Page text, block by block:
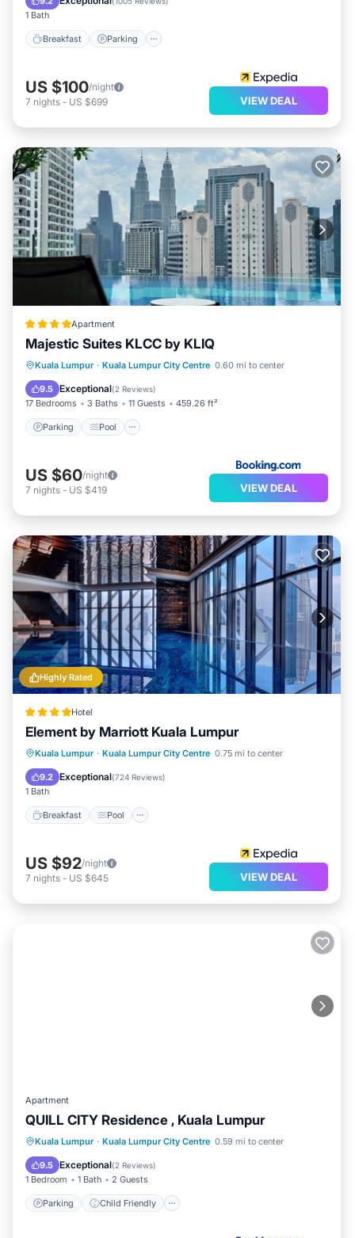
1 Bath
Breakfast Parking
US $100/night
7 nights - US $699 VIEW DEAL
Apartment
Majestic Suites KLCC by KLIQ
Kuala Lumpur · Kuala Lumpur City Centre 0.60 mi to center
9.5 Exceptional(2 Reviews)
17 Bedrooms 3 Baths 11 Guests 459.26 ft²
Parking Pool
Parking Pool
Balcony/Terrace
View
US $60/night
7 nights - US $419 VIEW DEAL
Highly Rated
Hotel
Element by Marriott Kuala Lumpur
Kuala Lumpur · Kuala Lumpur City Centre 0.75 mi to center
9.2 Exceptional(724 Reviews)
1 Bath
Breakfast Pool
Breakfast Pool
Balcony/Terrace
Kitchen
US $92/night
7 nights - US $645 VIEW DEAL
Apartment
QUILL CITY Residence , Kuala Lumpur
Kuala Lumpur · Kuala Lumpur City Centre 0.59 mi to center
9.5 Exceptional(2 Reviews)
1 Bedroom 1 Bath 2 Guests
Parking Child Friendly
Parking
Child Friendly
Security/Safety